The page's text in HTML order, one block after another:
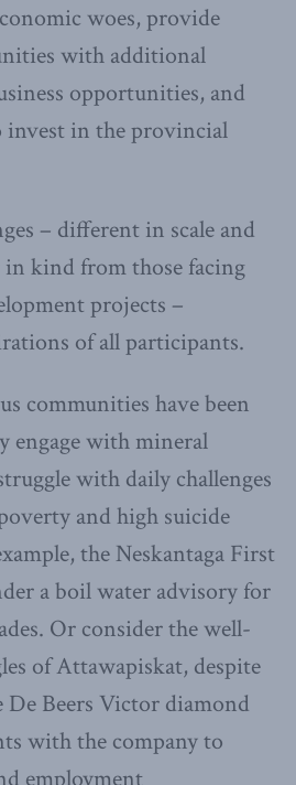
woes, provide
with additional
opportunities, and
invest in the provincial
– different in scale and
kind from those facing
projects –
of all participants.
communities have been
engage with mineral
with daily challenges
and high suicide
the Neskantaga First
a boil water advisory for
Or consider the well-
of Attawapiskat, despite
Beers Victor diamond
with the company to